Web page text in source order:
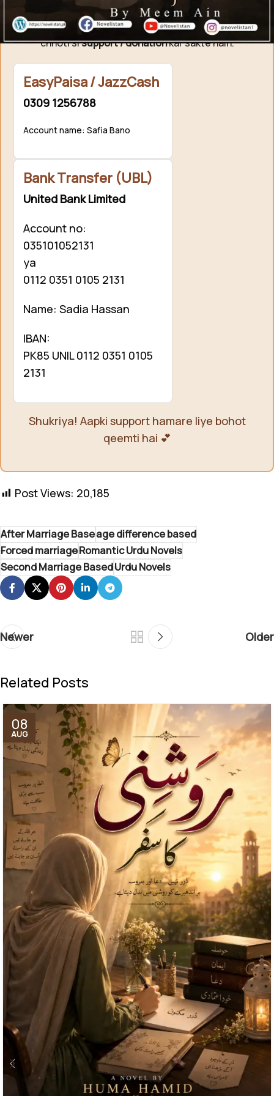
Agar aap ko hamari free novels pasand aati hain aur
aap hamari mehnat ki qadar karna chahte hain, to aap
chhoti sisupport / donationkar sakte hain.
EasyPaisa / JazzCash
0309 1256788
Account name: Safia Bano
Bank Transfer (UBL)
United Bank Limited
Account no:
035101052131
ya
0112 0351 0105 2131
Name: Sadia Hassan
IBAN:
PK85 UNIL 0112 0351 0105
2131
Shukriya! Aapki support hamare liye bohot
qeemti hai 💕
Post Views: 20,185
After Marriage Baseage difference based
Forced marriageRomantic Urdu Novels
Second Marriage BasedUrdu Novels
Newer Older
Related Posts
08
AUG